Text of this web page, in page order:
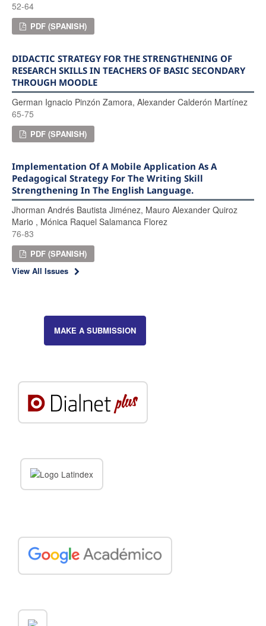
52-64
PDF (SPANISH)
DIDACTIC STRATEGY FOR THE STRENGTHENING OF
RESEARCH SKILLS IN TEACHERS OF BASIC SECONDARY
THROUGH MOODLE
German Ignacio Pinzón Zamora, Alexander Calderón Martínez
65-75
PDF (SPANISH)
Implementation Of A Mobile Application As A
Pedagogical Strategy For The Writing Skill
Strengthening In The English Language.
Jhorman Andrés Bautista Jiménez, Mauro Alexander Quiroz
Mario , Mónica Raquel Salamanca Florez
76-83
PDF (SPANISH)
View All Issues
MAKE A SUBMISSION